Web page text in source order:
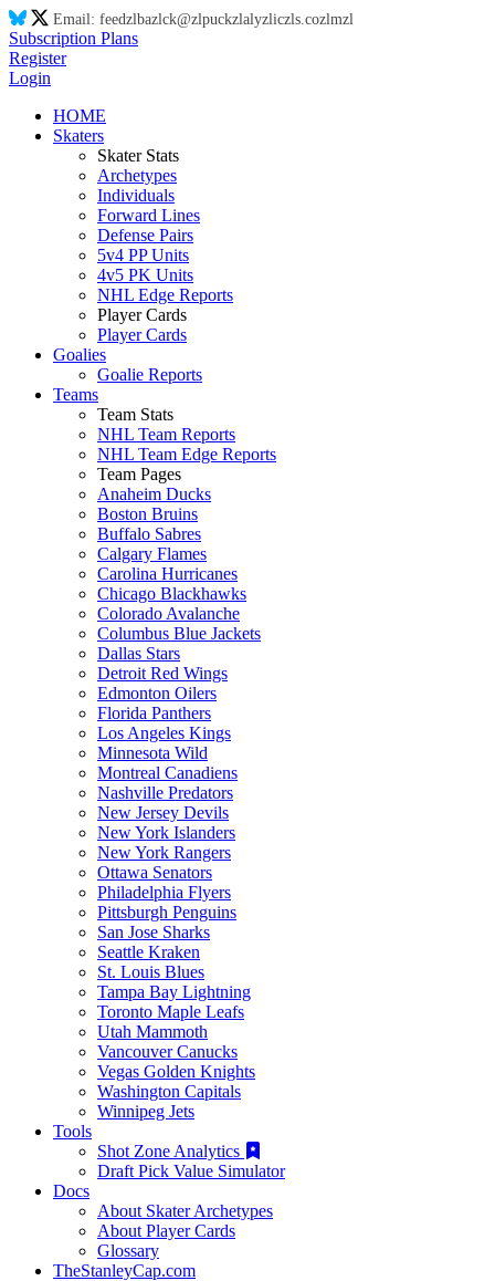
Email: feedzlbazlck@zlpuckzlalyzliczls.cozlmzl
Subscription Plans
Register
Login
HOME
Skaters
Skater Stats
Archetypes
Individuals
Forward Lines
Defense Pairs
5v4 PP Units
4v5 PK Units
NHL Edge Reports
Player Cards
Player Cards
Goalies
Goalie Reports
Teams
Team Stats
NHL Team Reports
NHL Team Edge Reports
Team Pages
Anaheim Ducks
Boston Bruins
Buffalo Sabres
Calgary Flames
Carolina Hurricanes
Chicago Blackhawks
Colorado Avalanche
Columbus Blue Jackets
Dallas Stars
Detroit Red Wings
Edmonton Oilers
Florida Panthers
Los Angeles Kings
Minnesota Wild
Montreal Canadiens
Nashville Predators
New Jersey Devils
New York Islanders
New York Rangers
Ottawa Senators
Philadelphia Flyers
Pittsburgh Penguins
San Jose Sharks
Seattle Kraken
St. Louis Blues
Tampa Bay Lightning
Toronto Maple Leafs
Utah Mammoth
Vancouver Canucks
Vegas Golden Knights
Washington Capitals
Winnipeg Jets
Tools
Shot Zone Analytics
Draft Pick Value Simulator
Docs
About Skater Archetypes
About Player Cards
Glossary
TheStanleyCap.com